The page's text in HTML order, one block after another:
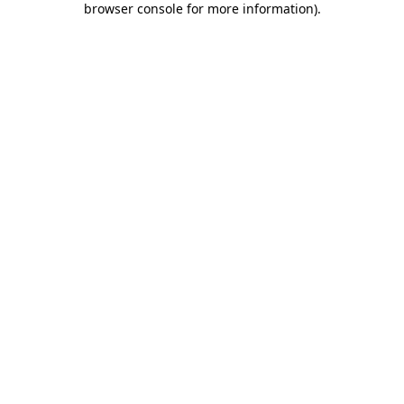
browser console for more information).